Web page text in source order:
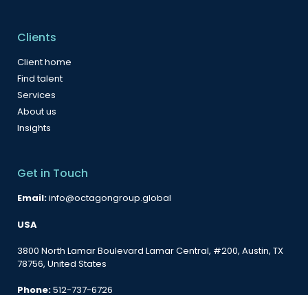
Clients
Client home
Find talent
Services
About us
Insights
Get in Touch
Email:info@octagongroup.global
USA
3800 North Lamar Boulevard Lamar Central, #200, Austin, TX
78756, United States
Phone:512-737-6726